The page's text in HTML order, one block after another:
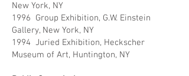
New York, NY
1996 Group Exhibition, G.W. Einstein
Gallery, New York, NY
1994 Juried Exhibition, Heckscher
Museum of Art, Huntington, NY